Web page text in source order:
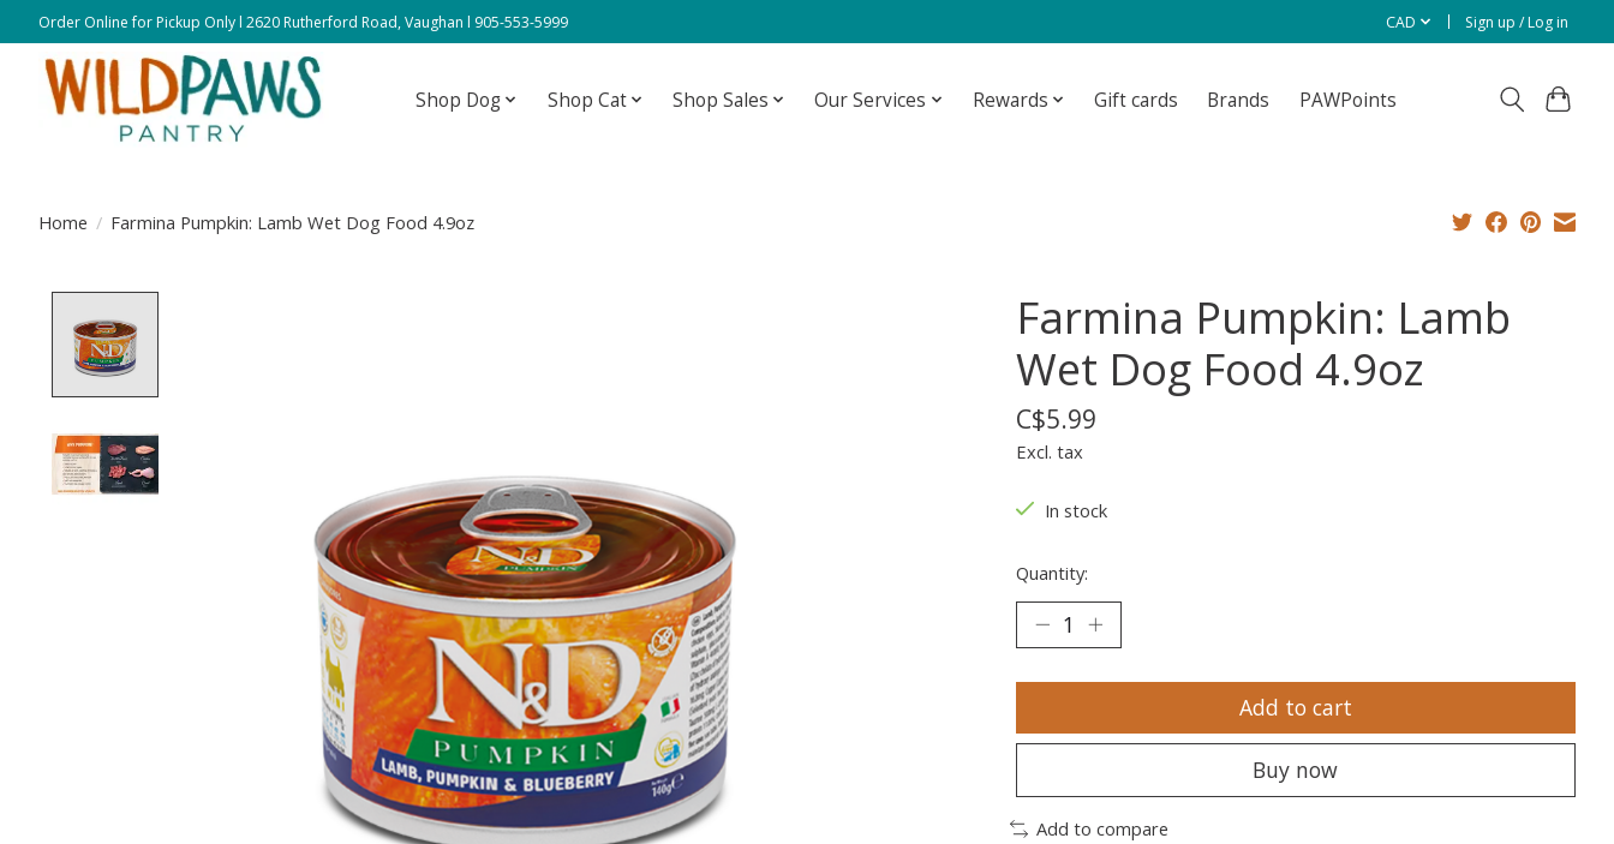
Order Online for Pickup Only l 2620 Rutherford Road, Vaughan l 905-553-5999 CAD Sign up / Log in
Shop Dog Shop Cat Shop Sales Our Services Rewards Gift cards Brands PAWPoints
Home / Farmina Pumpkin: Lamb Wet Dog Food 4.9oz
Farmina Pumpkin: Lamb
Wet Dog Food 4.9oz
C$5.99
Excl. tax
In stock
Quantity:
Add to cart
Buy now
Add to compare